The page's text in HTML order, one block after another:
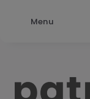
Menu